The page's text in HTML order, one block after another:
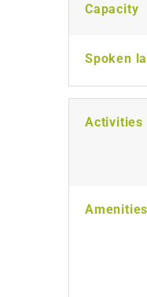
Capacity
Spoken
Activities
Amenities